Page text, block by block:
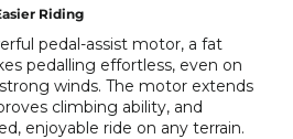
Riding
pedal-assist motor, a fat
pedalling effortless, even on
winds. The motor extends
climbing ability, and
enjoyable ride on any terrain.